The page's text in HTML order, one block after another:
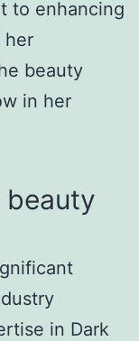
to enhancing
her
beauty
in her
in Dark